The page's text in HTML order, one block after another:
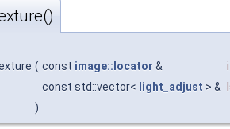
( const image::locator &
const std::vector< light_adjust > &
)